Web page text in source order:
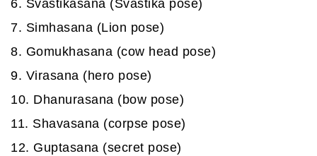
6. Svastikasana (Svastika pose)
7. Simhasana (Lion pose)
8. Gomukhasana (cow head pose)
9. Virasana (hero pose)
10. Dhanurasana (bow pose)
11. Shavasana (corpse pose)
12. Guptasana (secret pose)